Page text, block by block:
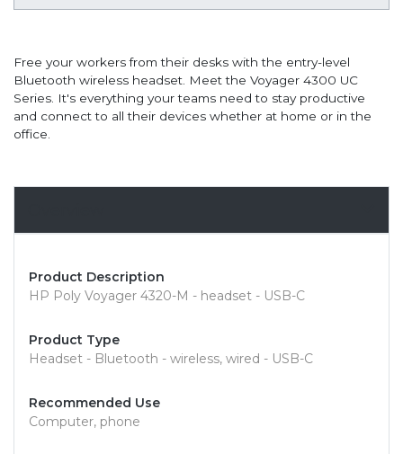
Free your workers from their desks with the entry-level
Bluetooth wireless headset. Meet the Voyager 4300 UC
Series. It's everything your teams need to stay productive
and connect to all their devices whether at home or in the
office.
Product Description
HP Poly Voyager 4320-M - headset - USB-C
Product Type
Headset - Bluetooth - wireless, wired - USB-C
Recommended Use
Computer, phone